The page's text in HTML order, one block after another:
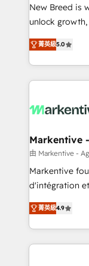
to automate growth. 🏆 Elite
accreditations
expertise. - A team of 250+ experts dedicated to
your resilient
New Breed is
unlock
companies
customer
Loop
services,
results, fast. ⚙️CRM & RevOps: Align all Hubs to your
🎯Demand
ABM, AEO, SEO, &
Build high-
& conversion
AI, & maximize
Integrations:
菁英級5.0
Markentive
由 Markentive -
Markentive
d'intégration
North America.
marketing
webdesign. Markentive is both a consulting firm, a
digital agency
菁英級4.9